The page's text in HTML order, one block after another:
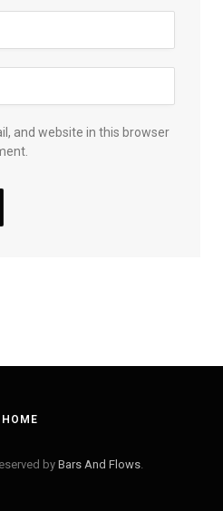
and website in this browser
HOME
by Bars And Flows.